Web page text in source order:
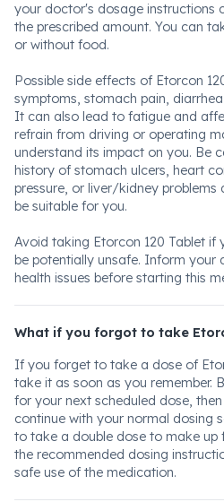
your doctor's dosage instructions
the prescribed amount. You can
or without food.
Possible side effects of Etorcon
symptoms, stomach pain,
It can also lead to fatigue and
refrain from driving or operating
understand its impact on you. Be
history of stomach ulcers, heart
pressure, or liver/kidney problems
be suitable for you.
Avoid taking Etorcon 120 Tablet if
be potentially unsafe. Inform your
health issues before starting this
What if you forgot to take
If you forget to take a dose of
take it as soon as you remember.
for your next scheduled dose,
continue with your normal dosing
to take a double dose to make up
the recommended dosing
safe use of the medication.